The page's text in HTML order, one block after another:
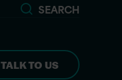
SEARCH
TALK TO US